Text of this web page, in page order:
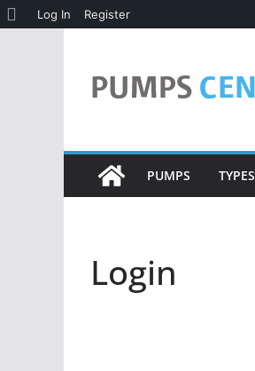
About
Log In Register
content
PUMPS TYPES
Login